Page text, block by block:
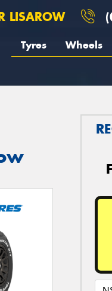
LISAROW
Tyres Wheels